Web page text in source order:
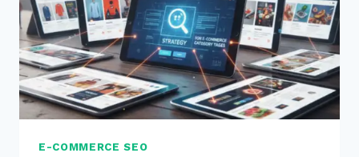
PAGE
IMAGE
COMPRESSION
E-COMMERCE SEO